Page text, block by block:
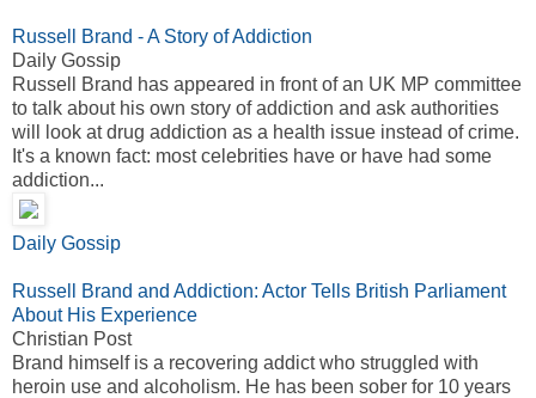
Russell Brand - A Story of Addiction
Daily Gossip
Russell Brand has appeared in front of an UK MP committee
to talk about his own story of addiction and ask authorities
will look at drug addiction as a health issue instead of crime.
It's a known fact: most celebrities have or have had some
addiction...
Daily Gossip
Russell Brand and Addiction: Actor Tells British Parliament
About His Experience
Christian Post
Brand himself is a recovering addict who struggled with
heroin use and alcoholism. He has been sober for 10 years